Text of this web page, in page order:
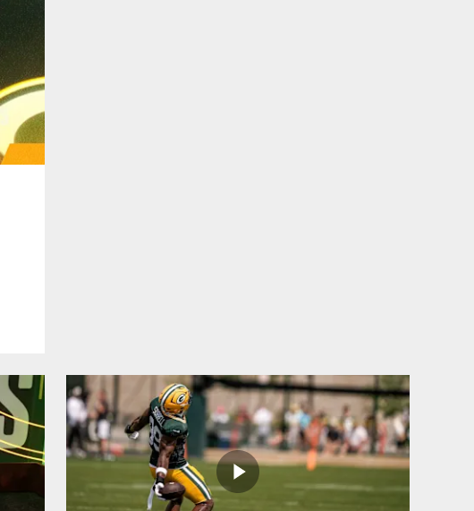
ALL VIDEOS
Micah Parsons impressed
with Barryn Sorrell in Year
2
ALL VIDEOS